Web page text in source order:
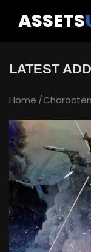
ASSETS
LATEST
Home